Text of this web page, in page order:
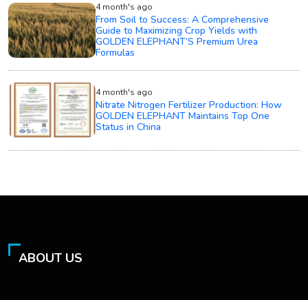
4 month's ago
From Soil to Success: A Comprehensive
Guide to Maximizing Crop Yields with
GOLDEN ELEPHANT’S Premium Urea
Formulas
4 month's ago
Nitrate Nitrogen Fertilizer Production: How
GOLDEN ELEPHANT Maintains Top One
Status in China
ABOUT US